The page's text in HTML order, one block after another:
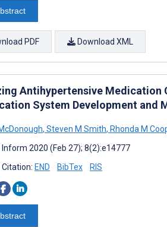
PDF Download XML
Antihypertensive Medication
System Development and
, Steven M Smith, Rhonda M
Inform 2020 (Feb 27); 8(2):e14777
Citation: END BibTex RIS